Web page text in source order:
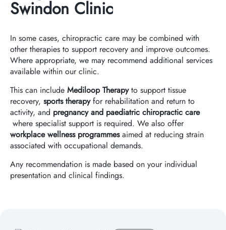
Swindon Clinic
In some cases, chiropractic care may be combined with
other therapies to support recovery and improve outcomes.
Where appropriate, we may recommend additional services
available within our clinic.
This can include Mediloop Therapyto support tissue
recovery, sports therapyfor rehabilitation and return to
activity, and pregnancy and paediatric chiropractic care
where specialist support is required. We also offer
workplace wellness programmesaimed at reducing strain
associated with occupational demands.
Any recommendation is made based on your individual
presentation and clinical findings.